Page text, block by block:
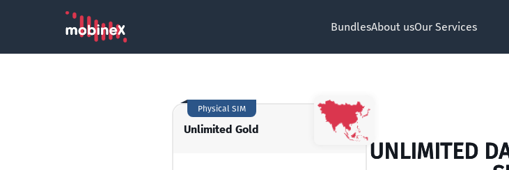
BundlesAbout usOur Services
Unlimited Gold
Physical SIM
UNLIMITED